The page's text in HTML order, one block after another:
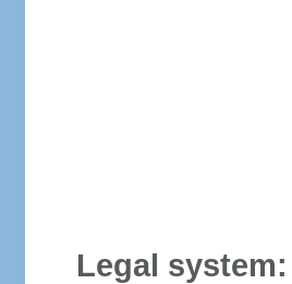
Legal system: